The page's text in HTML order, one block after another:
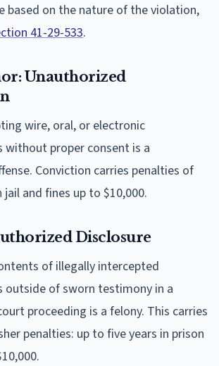
based on the nature of the violation,
41-29-533.
Unauthorized
wire, oral, or electronic
without proper consent is a
Conviction carries penalties of
and fines up to $10,000.
Disclosure
of illegally intercepted
outside of sworn testimony in a
proceeding is a felony. This carries
penalties: up to five years in prison